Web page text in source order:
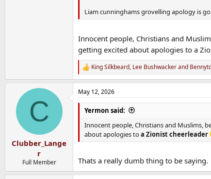
Liam cunninghams grovelling apology is
Innocent people, Christians and
getting excited about apologies to a
R
e
a
c
t
n
King Silkbeard, Lee Bushwackerand
C
Clubber_Lange
r
Full Member
May 12, 2026
Yermon said:
Innocent people, Christians and Muslims,
about apologies toa Zionist cheerleader
Thats a really dumb thing to be saying.